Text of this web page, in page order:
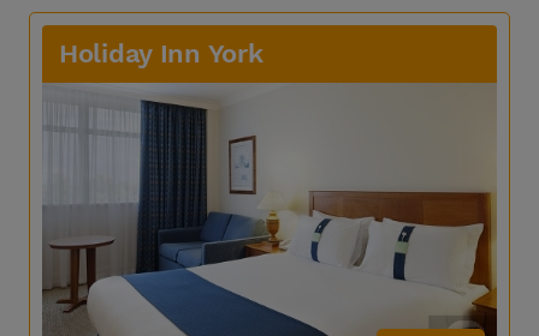
Holiday Inn York